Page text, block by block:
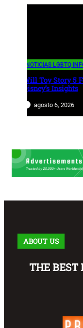
World
Nations
ABOUT US
THE BEST